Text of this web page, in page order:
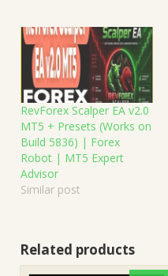
RevForex Scalper EA v2.0
MT5 + Presets (Works on
Build 5836) | Forex
Robot | MT5 Expert
Advisor
Similar post
Related products